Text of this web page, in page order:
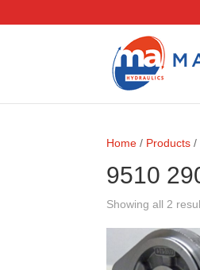
Home / Products /
9510
Showing all 2